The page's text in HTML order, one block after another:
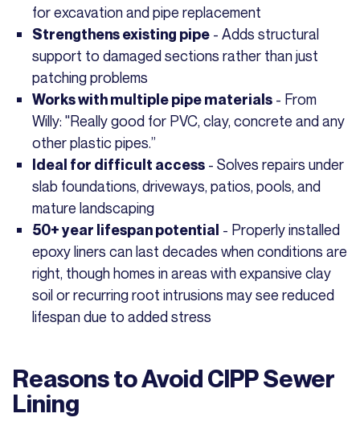
for excavation and pipe replacement
Strengthens existing pipe - Adds structural
support to damaged sections rather than just
patching problems
Works with multiple pipe materials - From
Willy: "Really good for PVC, clay, concrete and any
other plastic pipes.”
Ideal for difficult access - Solves repairs under
slab foundations, driveways, patios, pools, and
mature landscaping
50+ year lifespan potential - Properly installed
epoxy liners can last decades when conditions are
right, though homes in areas with expansive clay
soil or recurring root intrusions may see reduced
lifespan due to added stress
Reasons to Avoid CIPP Sewer
Lining